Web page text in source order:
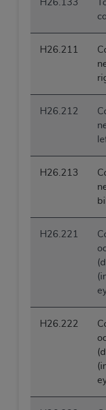
H26.133
H26.211
H26.212
H26.213
H26.221
H26.222